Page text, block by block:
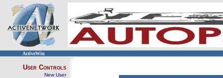
ActiveWin
User Controls
New User